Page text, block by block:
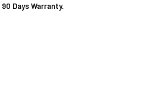
90 Days Warranty.